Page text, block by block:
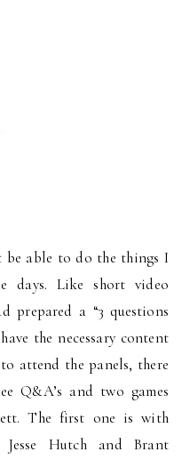
able to do the things I
days. Like short video
prepared a “3 questions
the necessary content
attend the panels, there
Q&A’s and two games
The first one is with
Hutch and Brant